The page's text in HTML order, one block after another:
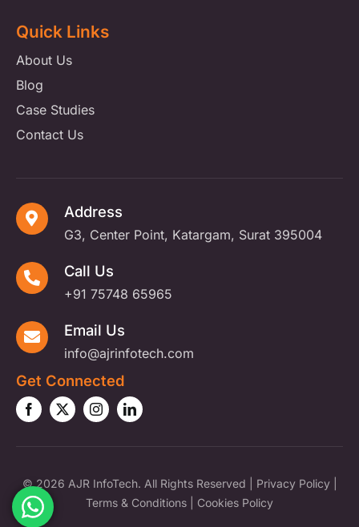
Quick Links
About Us
Blog
Case Studies
Contact Us
Address
G3, Center Point, Katargam, Surat 395004
Call Us
+91 75748 65965
Email Us
info@ajrinfotech.com
Get Connected
©2026 AJR InfoTech. All Rights Reserved | Privacy Policy|
Terms & Conditions
Cookies Policy